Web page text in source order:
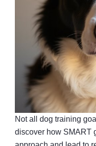
Not all dog training
discover how SMART